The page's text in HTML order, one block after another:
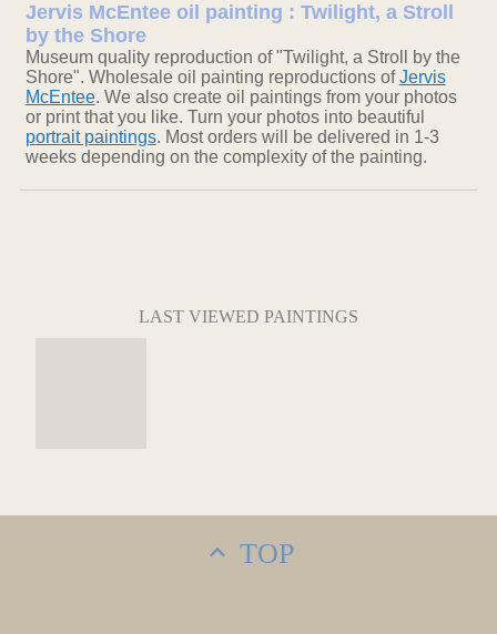
Jervis McEntee oil painting : Twilight, a Stroll
by the Shore
Museum quality reproduction of "Twilight, a Stroll by the
Shore". Wholesale oil painting reproductions ofJervis
McEntee. We also create oil paintings from your photos
or print that you like. Turn your photos into beautiful
portrait paintings. Most orders will be delivered in 1-3
weeks depending on the complexity of the painting.
LAST VIEWED PAINTINGS
TOP